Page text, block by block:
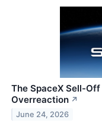
The SpaceX Sell-
Overreaction ↗
June 24, 2026